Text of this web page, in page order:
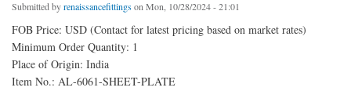
Submitted byrenaissancefittings on Mon, 10/28/2024 - 21:01
FOB Price: USD (Contact for latest pricing based on market rates)
Minimum Order Quantity: 1
Place of Origin: India
Item No.: AL-6061-SHEET-PLATE